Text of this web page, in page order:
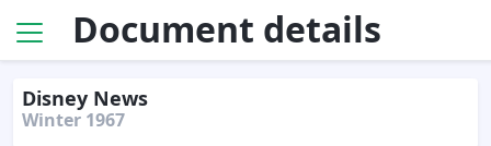
Document details
Disney News
Winter 1967